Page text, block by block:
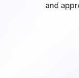
and